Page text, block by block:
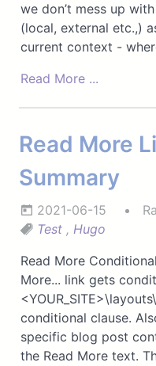
we don’t mess up
(local, external etc.,)
current context -
Read More ...
Read More
Summary
2021-06-15
Test, Hugo
Read More
More... link gets
conditional clause.
specific blog post
the Read More text.